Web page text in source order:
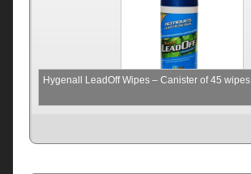
Hygenall LeadOff Wipes – Canister of 45 wipes